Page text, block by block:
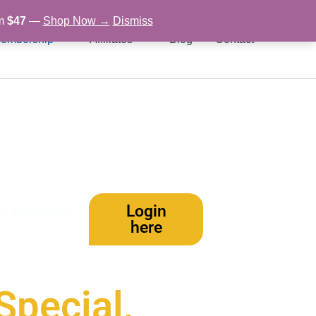
$47— Shop Now → Dismiss
Affiliates Blog Contact
Login
here